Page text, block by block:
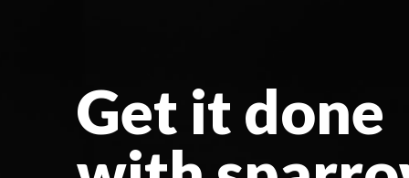
Get it done